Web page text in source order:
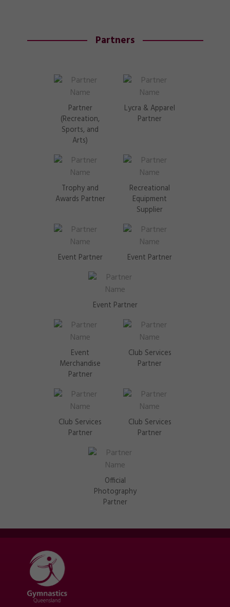
Partners
Partner
(Recreation,
Sports, and
Arts)
Lycra & Apparel
Partner
Trophy and
Awards Partner
Recreational
Equipment
Supplier
Event Partner Event Partner
Event Partner
Event
Merchandise
Partner
Club Services
Partner
Club Services
Partner
Club Services
Partner
Official
Photography
Partner